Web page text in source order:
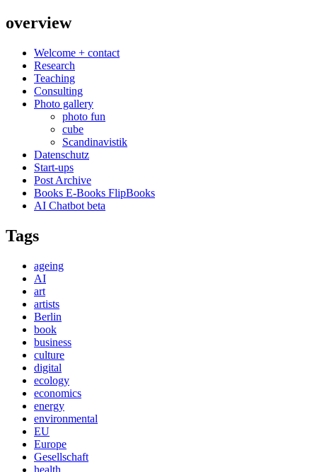
overview
Welcome + contact
Research
Teaching
Consulting
Photo gallery
photo fun
cube
Scandinavistik
Datenschutz
Start-ups
Post Archive
Books E-Books FlipBooks
AI Chatbot beta
Tags
ageing
AI
art
artists
Berlin
book
business
culture
digital
ecology
economics
energy
environmental
EU
Europe
Gesellschaft